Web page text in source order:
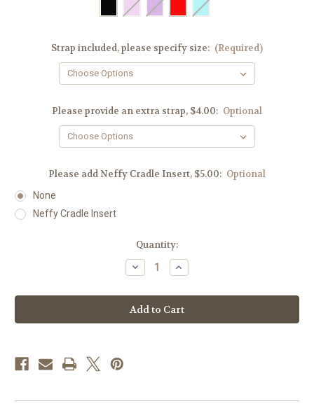
Strap included, please specify size: (Required)
Please provide an extra strap, $4.00: Optional
Please add Neffy Cradle Insert, $5.00: Optional
None
Neffy Cradle Insert
Quantity:
Decrease
Quantity
Auvi-
Q,
Inhaler
Pouch:
Increase
Quantity
Auvi-
Q,
Inhaler
Pouch: